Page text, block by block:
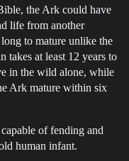
the Ark could have
life from another
to mature unlike the
takes at least 12 years to
in the wild alone, while
Ark mature within six
of fending and
human infant.